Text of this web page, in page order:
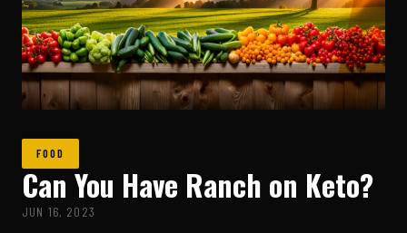
FOOD
Can You Have Ranch on Keto?
JUN 16, 2023